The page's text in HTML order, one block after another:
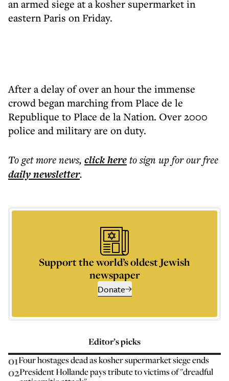
an armed siege at a kosher supermarket in
eastern Paris on Friday.
After a delay of over an hour the immense
crowd began marching from Place de le
Republique to Place de la Nation. Over 2000
police and military are on duty.
To get morenews, click hereto sign up for our free
dailynewsletter.
Support the world’s oldest Jewish
newspaper
Donate
Editor’s picks
01Four hostages dead as kosher supermarket siege ends
02President Hollande pays tribute to victims of "dreadful